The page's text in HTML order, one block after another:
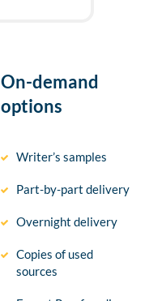
On-demand
options
Writer’s samples
Part-by-part delivery
Overnight delivery
Copies of used
sources